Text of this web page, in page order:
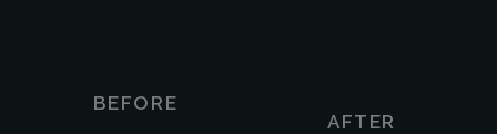
BEFORE
AFTER